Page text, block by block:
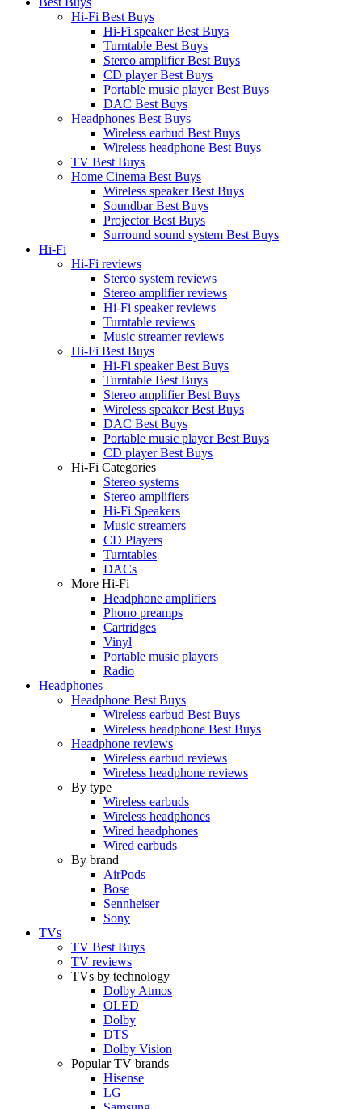
Hi-Fi Best Buys
Hi-Fi speaker Best Buys
Turntable Best Buys
Stereo amplifier Best Buys
CD player Best Buys
Portable music player Best Buys
DAC Best Buys
Headphones Best Buys
Wireless earbud Best Buys
Wireless headphone Best Buys
TV Best Buys
Home Cinema Best Buys
Wireless speaker Best Buys
Soundbar Best Buys
Projector Best Buys
Surround sound system Best Buys
Hi-Fi
Hi-Fi reviews
Stereo system reviews
Stereo amplifier reviews
Hi-Fi speaker reviews
Turntable reviews
Music streamer reviews
Hi-Fi Best Buys
Hi-Fi speaker Best Buys
Turntable Best Buys
Stereo amplifier Best Buys
Wireless speaker Best Buys
DAC Best Buys
Portable music player Best Buys
CD player Best Buys
Hi-Fi Categories
Stereo systems
Stereo amplifiers
Hi-Fi Speakers
Music streamers
CD Players
Turntables
DACs
More Hi-Fi
Headphone amplifiers
Phono preamps
Cartridges
Vinyl
Portable music players
Radio
Headphones
Headphone Best Buys
Wireless earbud Best Buys
Wireless headphone Best Buys
Headphone reviews
Wireless earbud reviews
Wireless headphone reviews
By type
Wireless earbuds
Wireless headphones
Wired headphones
Wired earbuds
By brand
AirPods
Bose
Sennheiser
Sony
TVs
TV Best Buys
TV reviews
TVs by technology
Dolby Atmos
OLED
Dolby
DTS
Dolby Vision
Popular TV brands
Hisense
LG